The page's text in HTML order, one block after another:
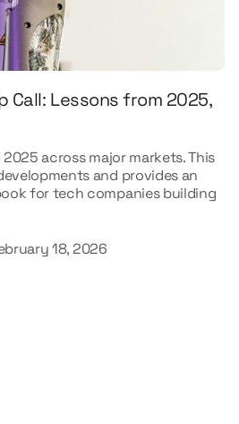
Call: Lessons from 2025,
across major markets. This
and provides an
for tech companies building
18, 2026